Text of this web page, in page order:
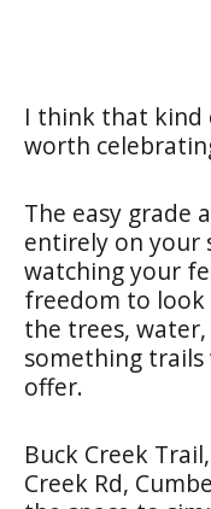
I think that kind
worth
The easy grade
entirely on your
watching your
freedom to look
the trees,
something
offer.
Buck Creek
Creek Rd,